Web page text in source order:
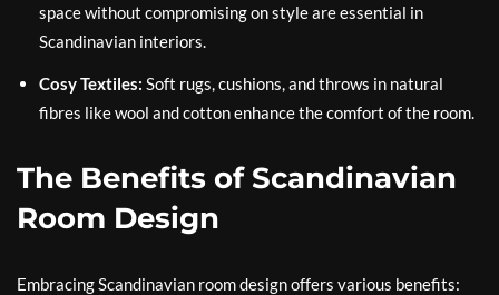
space without compromising on style are essential in
Scandinavian interiors.
Cosy Textiles: Soft rugs, cushions, and throws in natural
fibres like wool and cotton enhance the comfort of the room.
The Benefits of Scandinavian
Room Design
Embracing Scandinavian room design offers various benefits: